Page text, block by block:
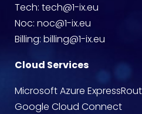
Tech: tech@1-ix.eu
Noc: noc@1-ix.eu
Billing: billing@1-ix.eu
Cloud Services
Microsoft Azure
Google Cloud Connect